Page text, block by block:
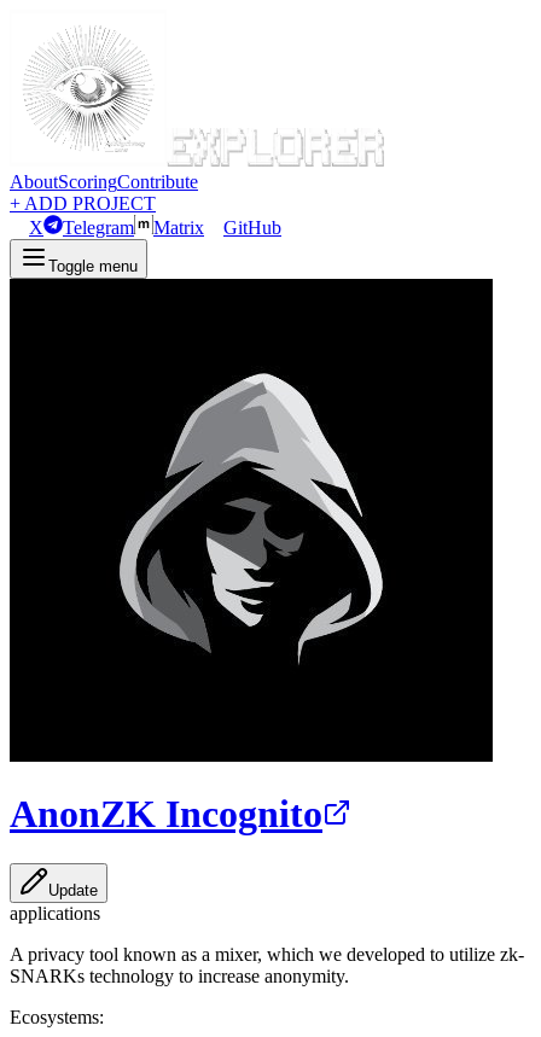
AboutScoringContribute
+ ADD PROJECT
X
Telegram Matrix GitHub
Toggle menu
AnonZK Incognito
Update
applications
A privacy tool known as a mixer, which we developed to utilize zk-
SNARKs technology to increase anonymity.
Ecosystems: